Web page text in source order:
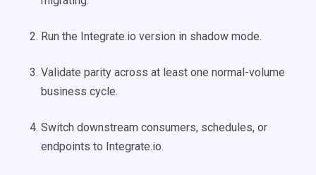
Run the Integrate.io version in shadow mode.
Validate parity across at least one normal-volume
business cycle.
Switch downstream consumers, schedules, or
endpoints to Integrate.io.